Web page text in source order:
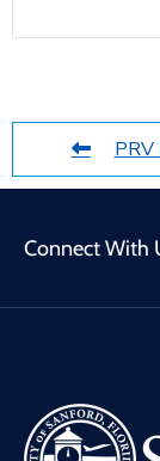
PRV
Connect With